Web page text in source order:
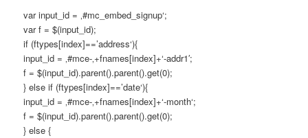
var input_id = ‚#mc_embed_signup‘;
var f = $(input_id);
if (ftypes[index]==’address‘){
input_id = ‚#mce-‚+fnames[index]+‘-addr1′;
f = $(input_id).parent().parent().get(0);
} else if (ftypes[index]==’date‘){
input_id = ‚#mce-‚+fnames[index]+‘-month‘;
f = $(input_id).parent().parent().get(0);
} else {